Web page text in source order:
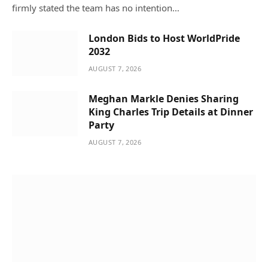
firmly stated the team has no intention…
London Bids to Host WorldPride
2032
AUGUST 7, 2026
Meghan Markle Denies Sharing
King Charles Trip Details at Dinner
Party
AUGUST 7, 2026